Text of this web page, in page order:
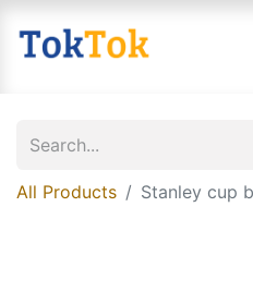
All Products Stanley cup